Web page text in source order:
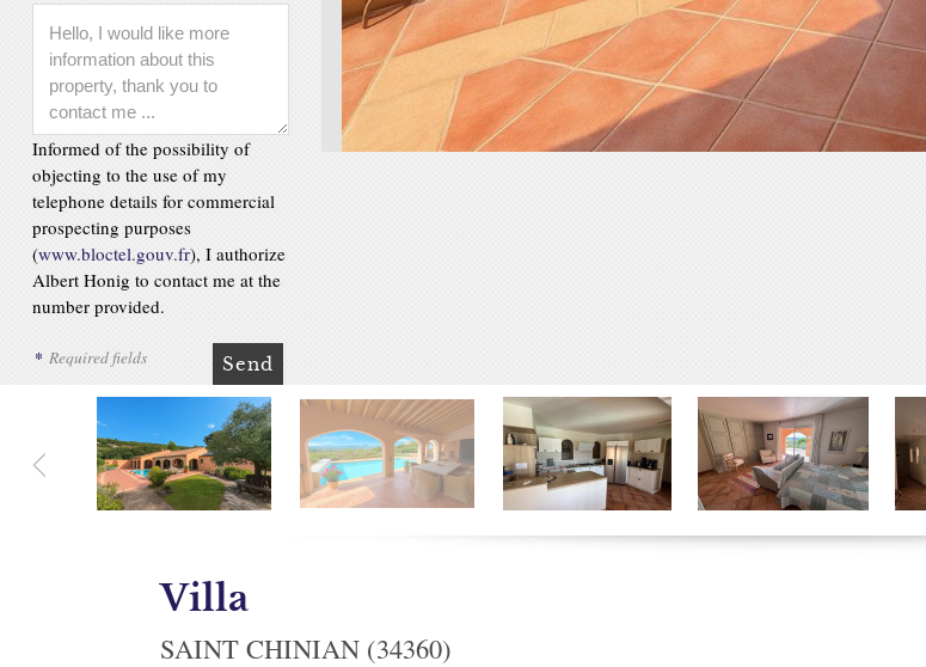
Informed of the possibility of
objecting to the use of my
telephone details for commercial
prospecting purposes
(www.bloctel.gouv.fr), I authorize
Albert Honig to contact me at the
number provided.
* Required fields
Villa
SAINT CHINIAN (34360)